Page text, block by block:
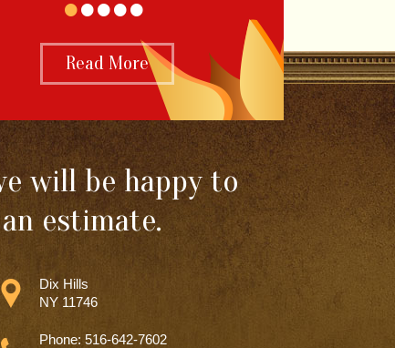
Read More
will be happy to
estimate.
Dix Hills
NY 11746
Phone: 516-642-7602